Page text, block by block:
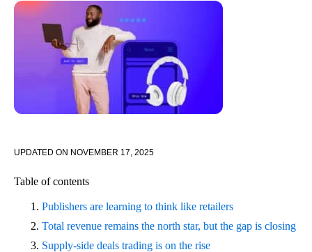
UPDATED ON NOVEMBER 17, 2025
Table of contents
Publishers are learning to think like retailers
Total revenue remains the north star, but the gap is closing
Supply-side deals trading is on the rise